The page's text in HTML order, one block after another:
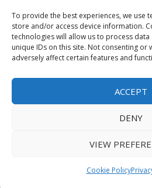
To provide the best experiences, we use
store and/or access device information.
technologies will allow us to process
unique IDs on this site. Not consenting or
adversely affect certain features and
ACCEPT
DENY
VIEW
Cookie Policy
Advertise With Us
Sponsored Content / Paid Post
Content Publishing & Delivery Policy
Contact
Contact Us